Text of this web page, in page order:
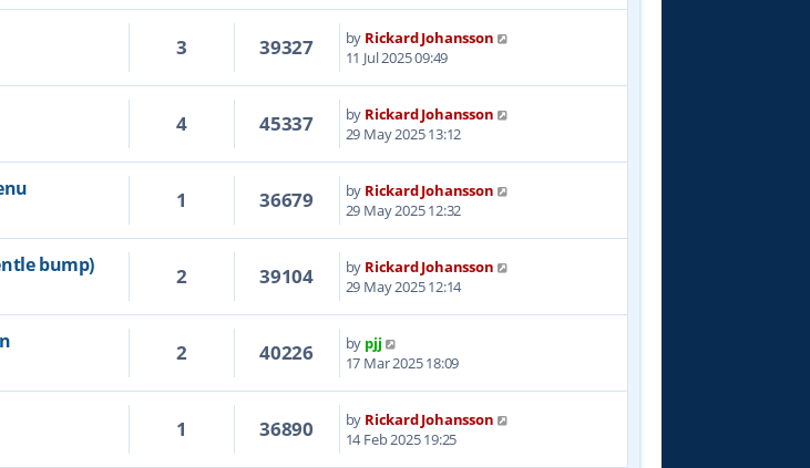
3 39327 by Rickard Johansson
11 Jul 2025 09:49
4 45337 by Rickard Johansson
29 May 2025 13:12
1 36679 by Rickard Johansson
29 May 2025 12:32
bump) 2 39104 by Rickard Johansson
29 May 2025 12:14
2 40226 by pjj
17 Mar 2025 18:09
1 36890 by Rickard Johansson
14 Feb 2025 19:25